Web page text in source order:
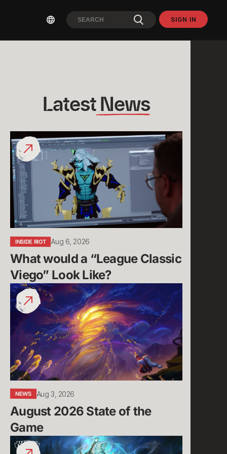
SIGN IN
Latest News
What
would
a
“League
Classic
Viego”
Look
Like?
INSIDE RIOT Aug 6, 2026
What would a “League Classic
Viego” Look Like?
August
2026
State
of
the
Game
NEWS Aug 3, 2026
August 2026 State of the
Game
Run